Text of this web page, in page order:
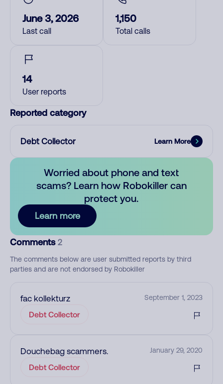
June 3, 2026
Last call
1,150
Total calls
14
User reports
Reported category
Debt Collector Learn More
Worried about phone and text
scams? Learn how Robokiller can
protect you.
Learn more
Comments 2
The comments below are user submitted reports by third
parties and are not endorsed by Robokiller
fac kollekturz September 1, 2023
Debt Collector
Douchebag scammers. January 29, 2020
Debt Collector